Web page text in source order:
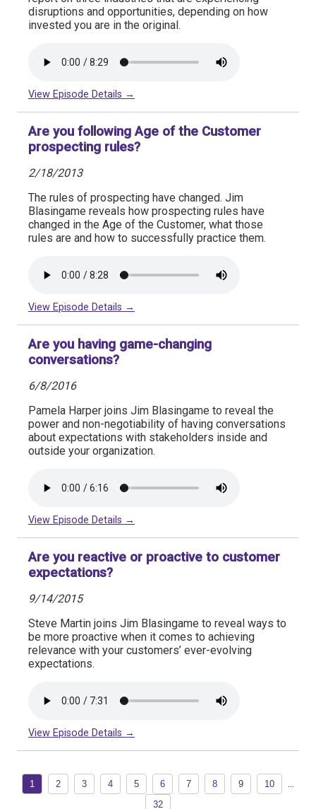
disruptions and opportunities, depending on how
invested you are in the original.
View Episode Details →
Are you following Age of the Customer
prospecting rules?
2/18/2013
The rules of prospecting have changed. Jim
Blasingame reveals how prospecting rules have
changed in the Age of the Customer, what those
rules are and how to successfully practice them.
View Episode Details →
Are you having game-changing
conversations?
6/8/2016
Pamela Harper joins Jim Blasingame to reveal the
power and non-negotiability of having conversations
about expectations with stakeholders inside and
outside your organization.
View Episode Details →
Are you reactive or proactive to customer
expectations?
9/14/2015
Steve Martin joins Jim Blasingame to reveal ways to
be more proactive when it comes to achieving
relevance with your customers’ ever-evolving
expectations.
View Episode Details →
1 2 3 4 5 6 7 8 9 10 ...
32